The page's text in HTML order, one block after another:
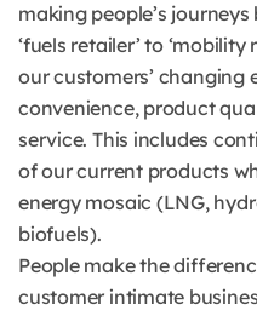
making people’s
‘fuels retailer’ to
our customers’ changing
convenience, product
service. This includes
of our current products
energy mosaic (LNG,
biofuels).
People make the
customer intimate